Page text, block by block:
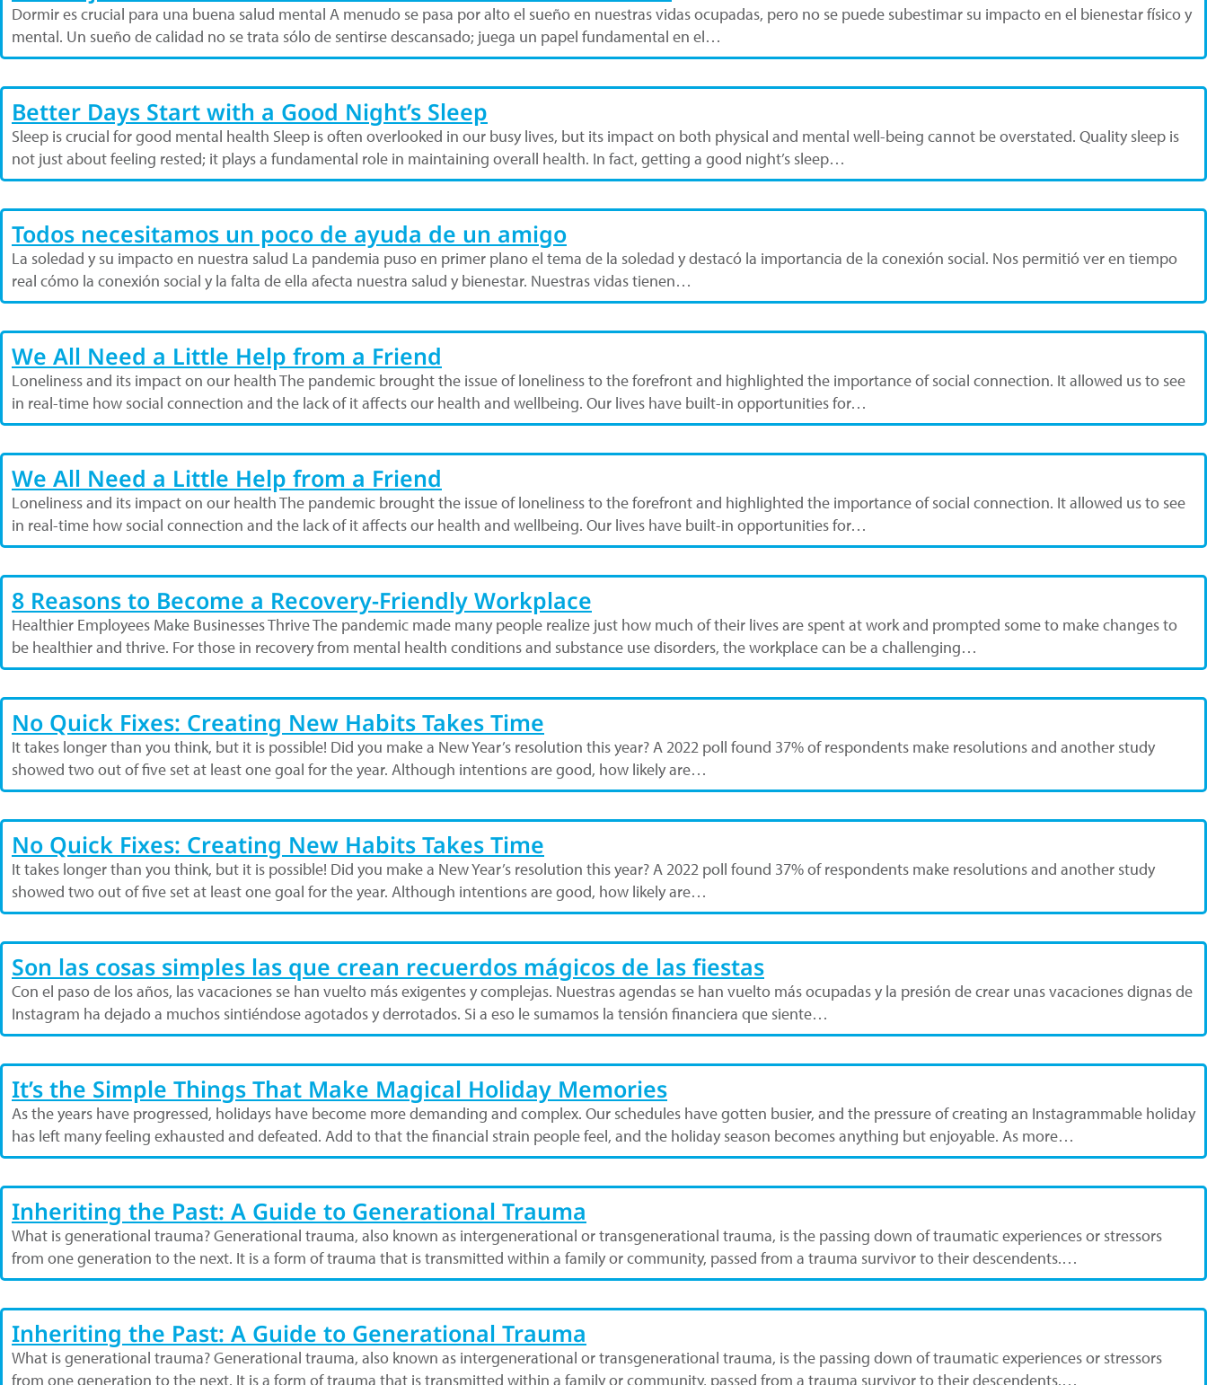
Dormir es crucial para una buena salud mental A menudo se pasa por alto el sueño en nuestras vidas ocupadas, pero no se puede subestimar su impacto en el bienestar físico y
mental. Un sueño de calidad no se trata sólo de sentirse descansado; juega un papel fundamental en el…
Better Days Start with a Good Night’s Sleep
Sleep is crucial for good mental health Sleep is often overlooked in our busy lives, but its impact on both physical and mental well-being cannot be overstated. Quality sleep is
not just about feeling rested; it plays a fundamental role in maintaining overall health. In fact, getting a good night’s sleep…
Todos necesitamos un poco de ayuda de un amigo
La soledad y su impacto en nuestra salud La pandemia puso en primer plano el tema de la soledad y destacó la importancia de la conexión social. Nos permitió ver en tiempo
real cómo la conexión social y la falta de ella afecta nuestra salud y bienestar. Nuestras vidas tienen…
We All Need a Little Help from a Friend
Loneliness and its impact on our health The pandemic brought the issue of loneliness to the forefront and highlighted the importance of social connection. It allowed us to see
in real-time how social connection and the lack of it affects our health and wellbeing. Our lives have built-in opportunities for…
We All Need a Little Help from a Friend
Loneliness and its impact on our health The pandemic brought the issue of loneliness to the forefront and highlighted the importance of social connection. It allowed us to see
in real-time how social connection and the lack of it affects our health and wellbeing. Our lives have built-in opportunities for…
8 Reasons to Become a Recovery-Friendly Workplace
Healthier Employees Make Businesses Thrive The pandemic made many people realize just how much of their lives are spent at work and prompted some to make changes to
be healthier and thrive. For those in recovery from mental health conditions and substance use disorders, the workplace can be a challenging…
No Quick Fixes: Creating New Habits Takes Time
It takes longer than you think, but it is possible! Did you make a New Year’s resolution this year? A 2022 poll found 37% of respondents make resolutions and another study
showed two out of five set at least one goal for the year. Although intentions are good, how likely are…
No Quick Fixes: Creating New Habits Takes Time
It takes longer than you think, but it is possible! Did you make a New Year’s resolution this year? A 2022 poll found 37% of respondents make resolutions and another study
showed two out of five set at least one goal for the year. Although intentions are good, how likely are…
Son las cosas simples las que crean recuerdos mágicos de las fiestas
Con el paso de los años, las vacaciones se han vuelto más exigentes y complejas. Nuestras agendas se han vuelto más ocupadas y la presión de crear unas vacaciones dignas de
Instagram ha dejado a muchos sintiéndose agotados y derrotados. Si a eso le sumamos la tensión financiera que siente…
It’s the Simple Things That Make Magical Holiday Memories
As the years have progressed, holidays have become more demanding and complex. Our schedules have gotten busier, and the pressure of creating an Instagrammable holiday
has left many feeling exhausted and defeated. Add to that the financial strain people feel, and the holiday season becomes anything but enjoyable. As more…
Inheriting the Past: A Guide to Generational Trauma
What is generational trauma? Generational trauma, also known as intergenerational or transgenerational trauma, is the passing down of traumatic experiences or stressors
from one generation to the next. It is a form of trauma that is transmitted within a family or community, passed from a trauma survivor to their descendents.…
Inheriting the Past: A Guide to Generational Trauma
What is generational trauma? Generational trauma, also known as intergenerational or transgenerational trauma, is the passing down of traumatic experiences or stressors
from one generation to the next. It is a form of trauma that is transmitted within a family or community, passed from a trauma survivor to their descendents.…